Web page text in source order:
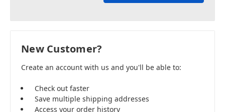
New Customer?
Create an account with us and you'll be able to:
Check out faster
Save multiple shipping addresses
Access your order history